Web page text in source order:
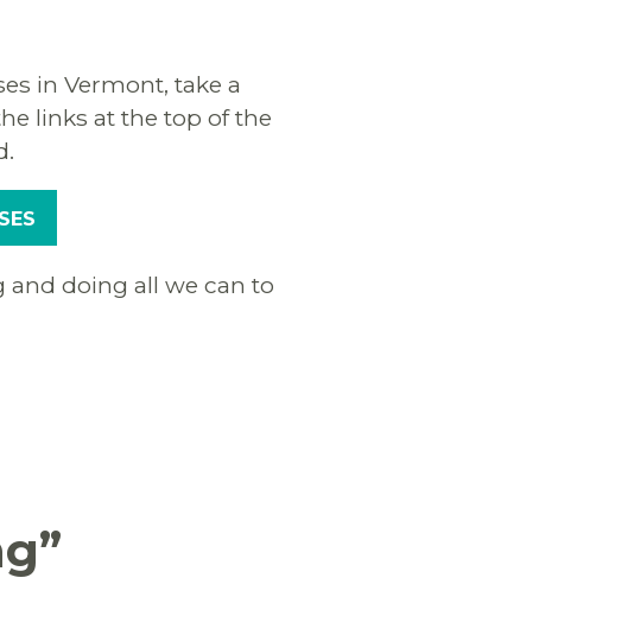
in Vermont, take a
links at the top of the
and doing all we can to
”